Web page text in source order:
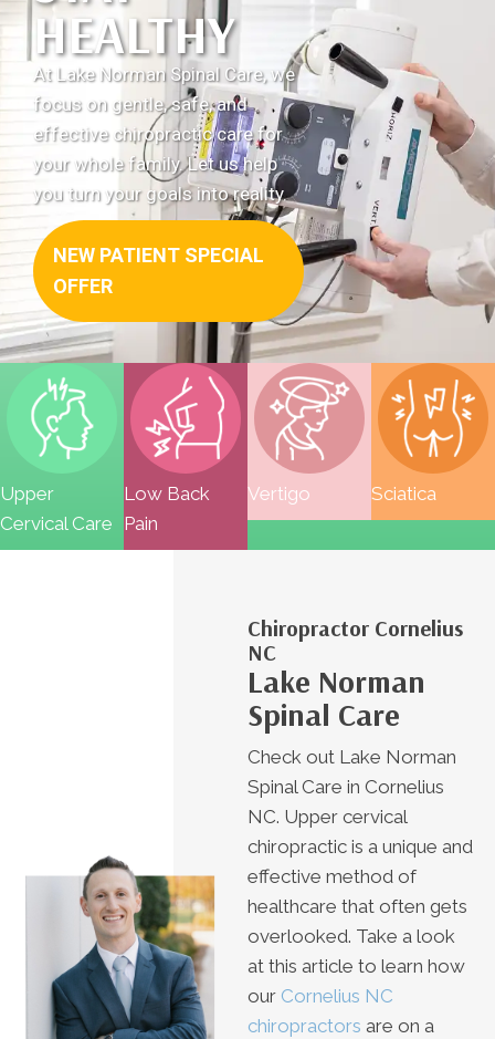
12:00pm
S & S:
Closed
HEALTHY
At Lake Norman Spinal Care, we
focus on gentle, safe, and
effective chiropractic care for
your whole family. Let us help
you turn your goals into reality.
NEW PATIENT SPECIAL
OFFER
Upper
Cervical Care
Low Back
Pain
Vertigo Sciatica
Chiropractor Cornelius
NC
Lake Norman
Spinal Care
Check out Lake Norman
Spinal Care in Cornelius
NC. Upper cervical
chiropractic is a unique and
effective method of
healthcare that often gets
overlooked. Take a look
at this article to learn how
our Cornelius NC
chiropractors are on a